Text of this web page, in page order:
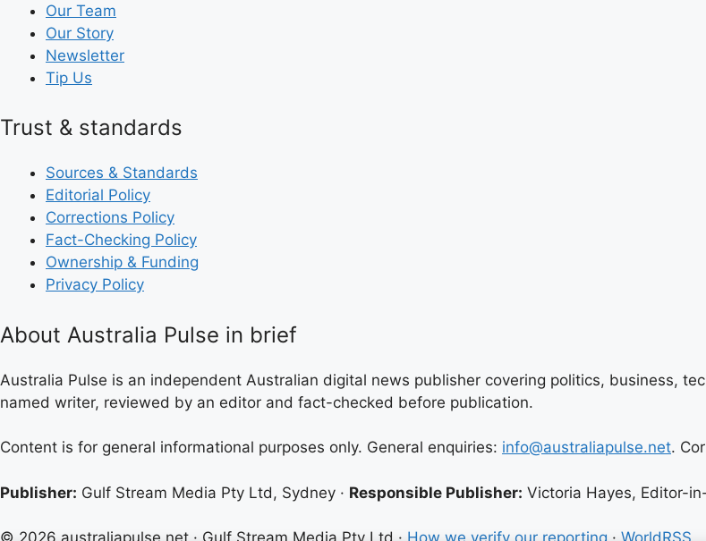
Our Team
Our Story
Newsletter
Tip Us
Trust & standards
Sources & Standards
Editorial Policy
Corrections Policy
Fact-Checking Policy
Ownership & Funding
Privacy Policy
About Australia Pulse in brief
Australia Pulse is an independent Australian digital news publisher covering politics, business,
named writer, reviewed by an editor and fact-checked before publication.
Content is for general informational purposes only. General enquiries: info@australiapulse.net.
Publisher: Gulf Stream Media Pty Ltd, Sydney · Responsible Publisher: Victoria Hayes, Editor-
© 2026 australiapulse.net · Gulf Stream Media Pty Ltd · How we verify our reporting · WorldRSS